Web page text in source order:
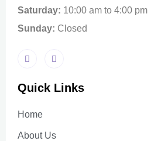
Saturday: 10:00 am to 4:00 pm
Sunday: Closed
Quick Links
Home
About Us